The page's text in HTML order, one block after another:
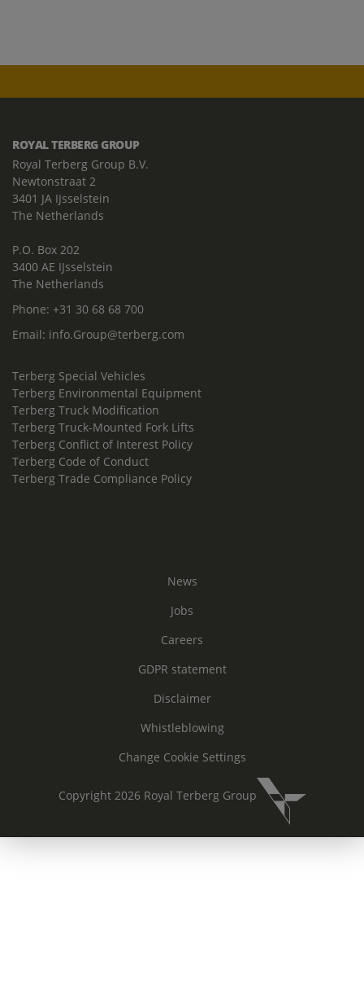
ROYAL TERBERG GROUP
Royal Terberg Group B.V.
Newtonstraat 2
3401 JA IJsselstein
The Netherlands
P.O. Box 202
3400 AE IJsselstein
The Netherlands
Phone: +31 30 68 68 700
Email: info.Group@terberg.com
Terberg Special Vehicles
Terberg Environmental Equipment
Terberg Truck Modification
Terberg Truck-Mounted Fork Lifts
Terberg Conflict of Interest Policy
Terberg Code of Conduct
Terberg Trade Compliance Policy
News
Jobs
Careers
GDPR statement
Disclaimer
Whistleblowing
Change Cookie Settings
Copyright 2026 Royal Terberg Group